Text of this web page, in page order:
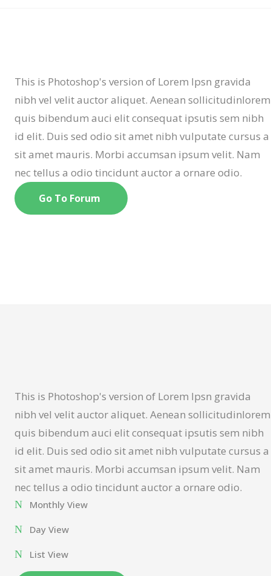
This is Photoshop's version of Lorem Ipsn gravida
nibh vel velit auctor aliquet. Aenean sollicitudinlorem
quis bibendum auci elit consequat ipsutis sem nibh
id elit. Duis sed odio sit amet nibh vulputate cursus a
sit amet mauris. Morbi accumsan ipsum velit. Nam
nec tellus a odio tincidunt auctor a ornare odio.
Go To Forum
This is Photoshop's version of Lorem Ipsn gravida
nibh vel velit auctor aliquet. Aenean sollicitudinlorem
quis bibendum auci elit consequat ipsutis sem nibh
id elit. Duis sed odio sit amet nibh vulputate cursus a
sit amet mauris. Morbi accumsan ipsum velit. Nam
nec tellus a odio tincidunt auctor a ornare odio.
Monthly View
Day View
List View